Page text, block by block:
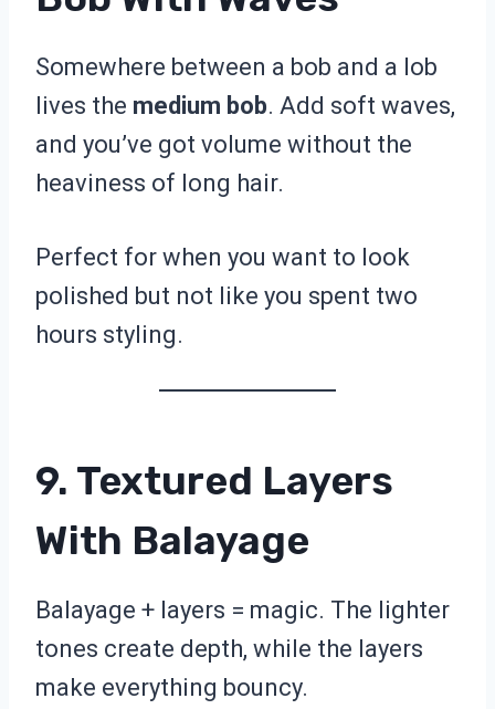
Somewhere between a bob and a lob
lives the medium bob. Add soft waves,
and you’ve got volume without the
heaviness of long hair.
Perfect for when you want to look
polished but not like you spent two
hours styling.
9. Textured Layers
With Balayage
Balayage + layers = magic. The lighter
tones create depth, while the layers
make everything bouncy.